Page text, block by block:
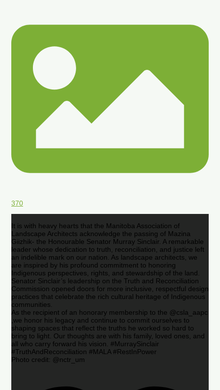
370
It is with heavy hearts that the Manitoba Association of
Landscape Architects acknowledge the passing of Mazina
Giizhik- the Honourable Senator Murray Sinclair. A remarkable
leader whose dedication to truth, reconciliation, and justice left
an indelible mark on our nation. As landscape architects, we
are inspired by his profound commitment to honoring
Indigenous perspectives, rights, and stewardship of the land.
Senator Sinclair’s leadership on the Truth and Reconciliation
Commission opened doors for more inclusive, respectful design
practices that celebrate the rich cultural heritage of Indigenous
communities.
As the recipient of an honorary membership to the @csla_aapc
,we honor his legacy and continue to commit ourselves to
shaping spaces that reflect the truths he worked so hard to
bring to light. Our thoughts are with his family, loved ones, and
all who carry forward his vision. #MurraySinclair
#TruthAndReconciliation #MALA #RestInPower
Photo credit: @nctr_um